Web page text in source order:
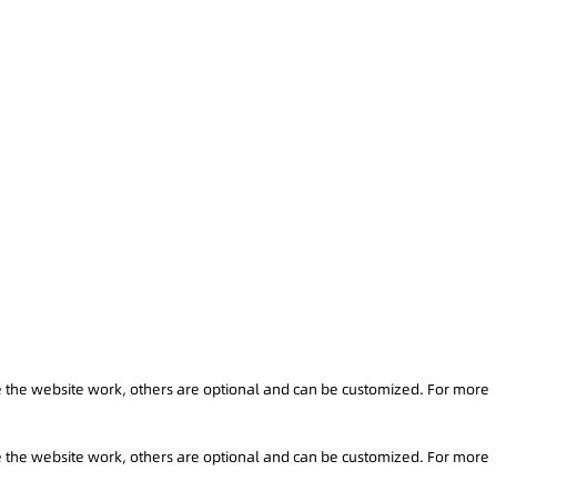
website work, others are optional and can be customized. For more
website work, others are optional and can be customized. For more